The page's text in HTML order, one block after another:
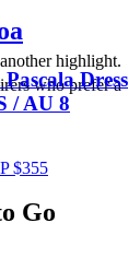
Dress
/ AU 8
$355
highlight.
who prefer a
Go